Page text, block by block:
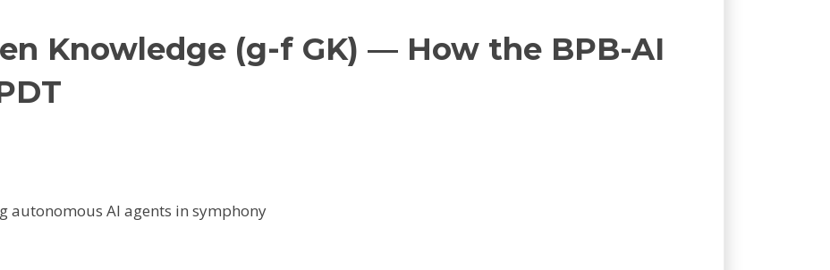
Knowledge (g-f GK) — How the BPB-AI
autonomous AI agents in symphony